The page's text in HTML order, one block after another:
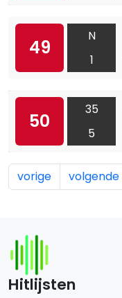
49
N
1
50
35
5
vorige volgende
Hitlijsten